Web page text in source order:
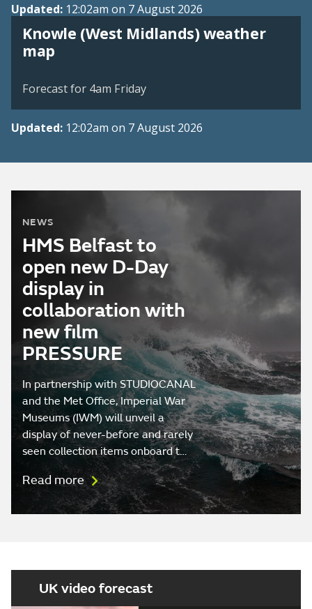
Updated: 12:02am on 7 August 2026
Knowle (West Midlands) weather
mapView weather map
Forecast for 4am Friday
Updated: 12:02am on 7 August 2026
NEWS
HMS Belfast to
open new D-Day
display in
collaboration with
new film
PRESSURE
In partnership with STUDIOCANAL
and the Met Office, Imperial War
Museums (IWM) will unveil a
display of never-before and rarely
seen collection items onboard t…
Read more
UK video forecast